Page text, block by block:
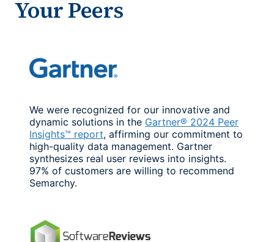
Your Peers
We were recognized for our innovative and
dynamic solutions in the Gartner® 2024 Peer
Insights™ report, affirming our commitment to
high-quality data management. Gartner
synthesizes real user reviews into insights.
97% of customers are willing to recommend
Semarchy.